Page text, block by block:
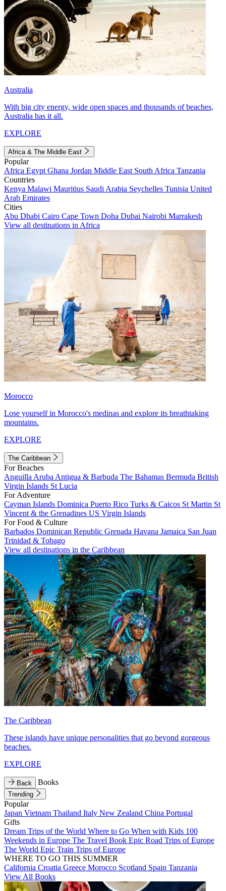
Australia
With big city energy, wide open spaces and thousands of beaches,
Australia has it all.
EXPLORE
Africa & The Middle East
Popular
Africa Egypt Ghana Jordan Middle East South Africa Tanzania
Countries
Kenya Malawi Mauritius Saudi Arabia Seychelles Tunisia United
Arab Emirates
Cities
Abu Dhabi Cairo Cape Town Doha Dubai Nairobi Marrakesh
View all destinations in Africa
Morocco
Lose yourself in Morocco's medinas and explore its breathtaking
mountains.
EXPLORE
The Caribbean
For Beaches
Anguilla Aruba Antigua & Barbuda The Bahamas Bermuda British
Virgin Islands St Lucia
For Adventure
Cayman Islands Dominica Puerto Rico Turks & Caicos St Martin St
Vincent & the Grenadines US Virgin Islands
For Food & Culture
Barbados Dominican Republic Grenada Havana Jamaica San Juan
Trinidad & Tobago
View all destinations in the Caribbean
The Caribbean
These islands have unique personalities that go beyond gorgeous
beaches.
EXPLORE
Back Books
Trending
Popular
Japan Vietnam Thailand Italy New Zealand China Portugal
Gifts
Dream Trips of the World Where to Go When with Kids 100
Weekends in Europe The Travel Book Epic Road Trips of Europe
The World Epic Train Trips of Europe
WHERE TO GO THIS SUMMER
California Croatia Greece Morocco Scotland Spain Tanzania
View All Books